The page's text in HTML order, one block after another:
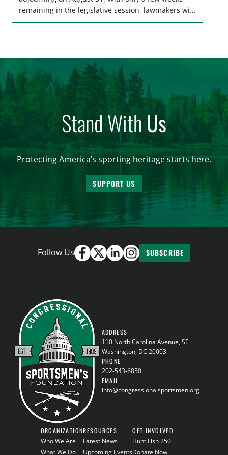
remaining in the legislative session, lawmakers will
make final decisions on several bills that could
Stand WithUs
Protecting America’s sporting heritage starts here.
SUPPORT US
Follow Us SUBSCRIBE
ADDRESS
110 North Carolina Avenue, SE
Washington, DC 20003
PHONE
202-543-6850
EMAIL
info@congressionalsportsmen.org
ORGANIZATION
Who We Are
What We Do
RESOURCES
Latest News
Upcoming Events
GET INVOLVED
Hunt Fish 250
Donate Now